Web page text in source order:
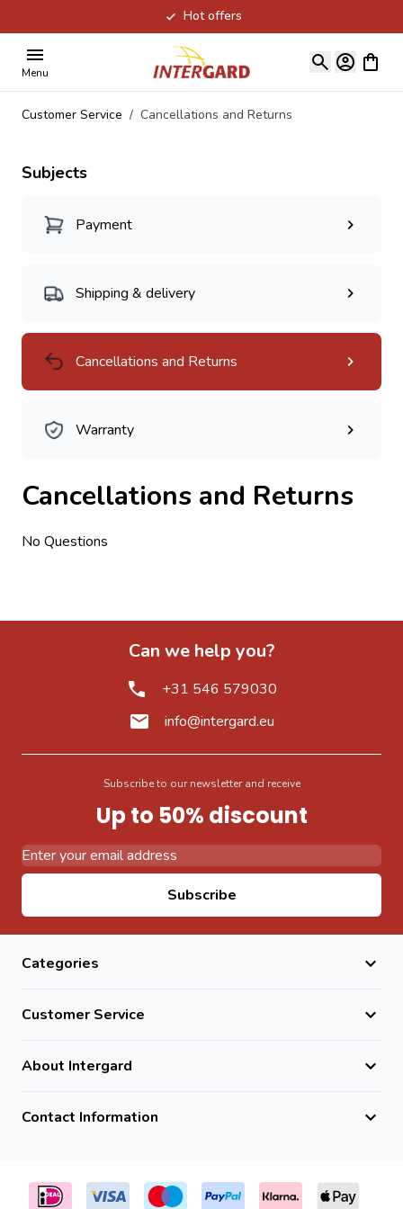
Hot offers
Menu
View
Customer Service / Cancellations and Returns
Cancellations and Returns
No Questions
Subjects
Payment
Shipping & delivery
Cancellations and Returns
Warranty
Can we help you?
+31 546 579030
info@intergard.eu
Subscribe to our newsletter and receive
Up to 50% discount
Subscribe
Categories
Customer Service
About Intergard
Contact Information